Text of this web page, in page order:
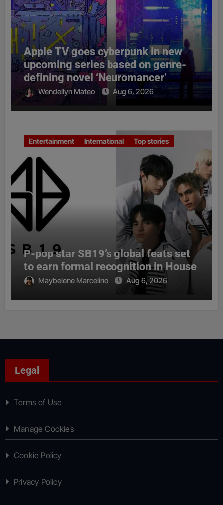
Apple TV goes cyberpunk in new
upcoming series based on genre-
defining novel ‘Neuromancer’
Wendellyn Mateo Aug 6, 2026
Entertainment International Top stories
P-pop star SB19’s global feats set
to earn formal recognition in House
Maybelene Marcelino Aug 6, 2026
Legal
Terms of Use
Manage Cookies
Cookie Policy
Privacy Policy